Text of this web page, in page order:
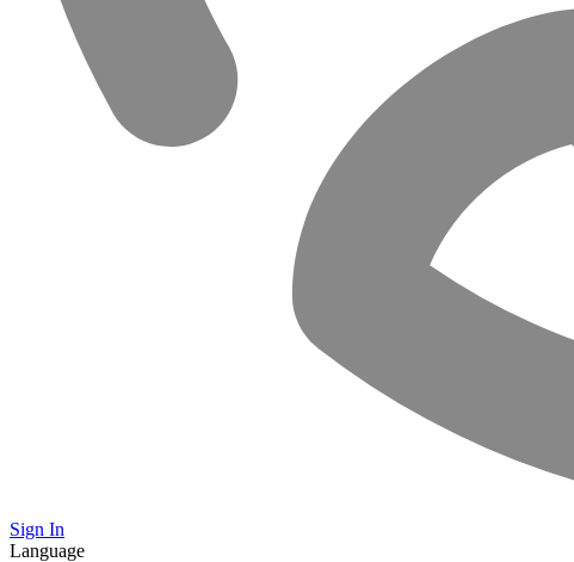
Sign In
Language